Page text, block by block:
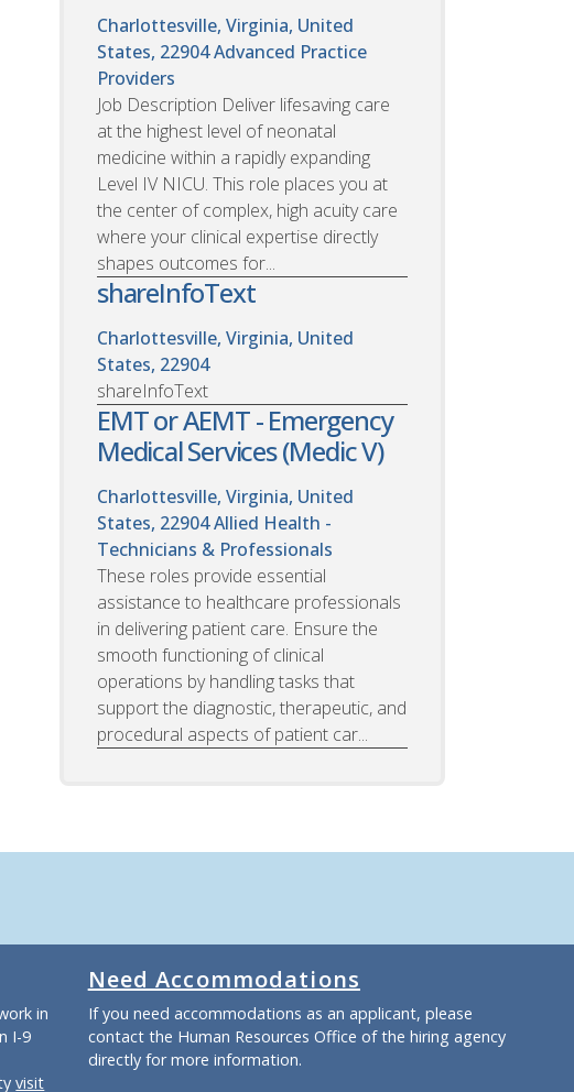
Charlottesville, Virginia, United
States, 22904Advanced Practice
Providers
Job Description Deliver lifesaving care
at the highest level of neonatal
medicine within a rapidly expanding
Level IV NICU. This role places you at
the center of complex, high acuity care
where your clinical expertise directly
shapes outcomes for...
shareInfoText
Charlottesville, Virginia, United
States, 22904
shareInfoText
EMT or AEMT - Emergency
Medical Services (Medic V)
Charlottesville, Virginia, United
States, 22904Allied Health -
Technicians & Professionals
These roles provide essential
assistance to healthcare professionals
in delivering patient care. Ensure the
smooth functioning of clinical
operations by handling tasks that
support the diagnostic, therapeutic, and
procedural aspects of patient car...
in
I-9
visit
Need Accommodations
If you need accommodations as an applicant, please
contact the Human Resources Office of the hiring agency
directly for more information.